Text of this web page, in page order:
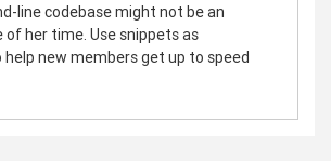
line codebase might not be an
her time. Use snippets as
new members get up to speed